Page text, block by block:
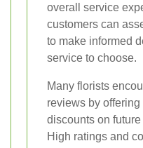
overall service
customers can
to make informed
service to choose.
Many florists
reviews by
discounts on
High ratings and